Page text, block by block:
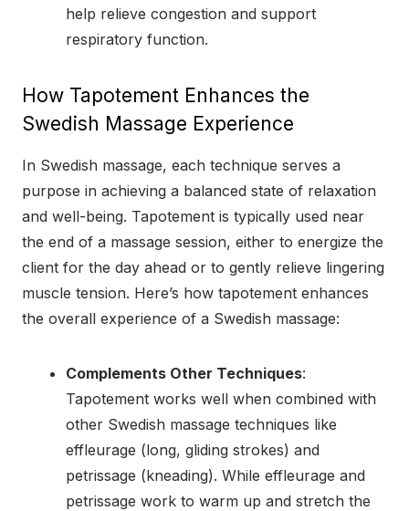
help relieve congestion and support
respiratory function.
How Tapotement Enhances the
Swedish Massage Experience
In Swedish massage, each technique serves a
purpose in achieving a balanced state of relaxation
and well-being. Tapotement is typically used near
the end of a massage session, either to energize the
client for the day ahead or to gently relieve lingering
muscle tension. Here’s how tapotement enhances
the overall experience of a Swedish massage:
Complements Other Techniques:
Tapotement works well when combined with
other Swedish massage techniques like
effleurage (long, gliding strokes) and
petrissage (kneading). While effleurage and
petrissage work to warm up and stretch the